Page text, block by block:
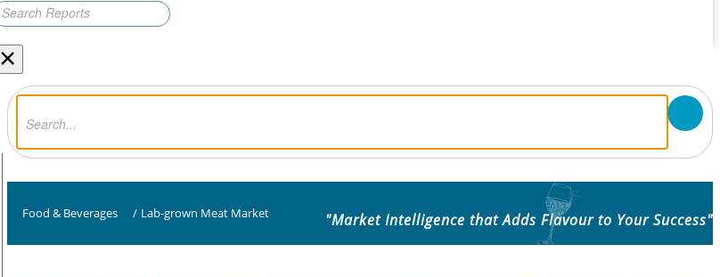
×
Food & Beverages / Lab-grown Meat Market "Market Intelligence that Adds Flavour to Your Success"